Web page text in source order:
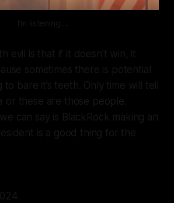
I’m listening….
evil is that if it doesn’t win, it
sometimes there is potential
bare it’s teeth. Only time will tell
or these are those people.
can say is BlackRock making an
is a good thing for the